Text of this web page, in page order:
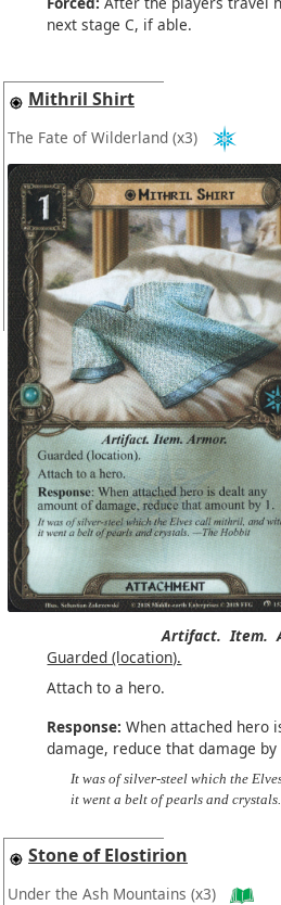
next stage C, if able.
Mithril Shirt
The Fate of Wilderland (x3)
Artifact. Item.
Guarded (location).
Attach to a hero.
Response: When attached hero
damage, reduce that damage by
It was of silver-steel which the
it went a belt of pearls and
Stone of Elostirion
Under the Ash Mountains (x3)